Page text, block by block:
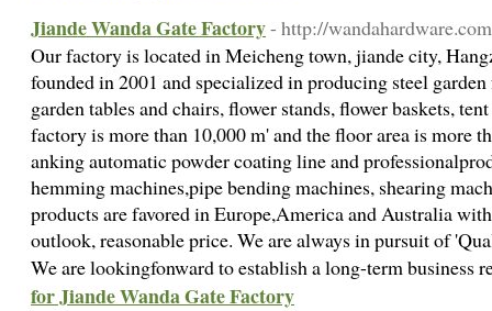
Jiande Wanda Gate Factory- http://
Our factory is located in Meicheng town, jiande city,
founded in 2001 and specialized in producing steel
garden tables and chairs, flower stands, flower baskets,
factory is more than 10,000 m' and the floor area is more
anking automatic powder coating line and
hemming machines,pipe bending machines, shearing
products are favored in Europe,America and Australia
outlook, reasonable price. We are always in pursuit of
We are lookingfonward to establish a long-term
for Jiande Wanda Gate Factory